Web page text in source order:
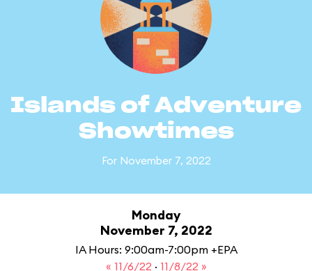
Islands of Adventure
Showtimes
For November 7, 2022
Monday
November 7, 2022
IA Hours: 9:00am-7:00pm +EPA
« 11/6/22 · 11/8/22 »